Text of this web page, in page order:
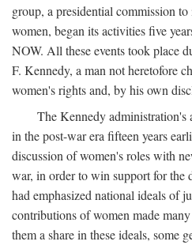
group, a presidential commission
women, began its activities five
NOW. All these events took place
F. Kennedy, a man not heretofore
women's rights and, by his own
The Kennedy administration's
in the post-war era fifteen years
discussion of women's roles with
war, in order to win support for the
had emphasized national ideals of
contributions of women made
them a share in these ideals, some